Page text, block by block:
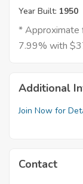
Year Built: 1950
* Approximate
7.99% with
Additional
Join Now for
Contact